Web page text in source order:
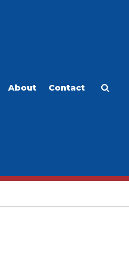
About Contact